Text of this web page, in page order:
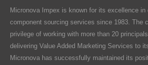
Micronova Impex is known for its excellence in
component sourcing services since 1983. The
privilege of working with more than 20
delivering Value Added Marketing Services to
Micronova has successfully maintained its